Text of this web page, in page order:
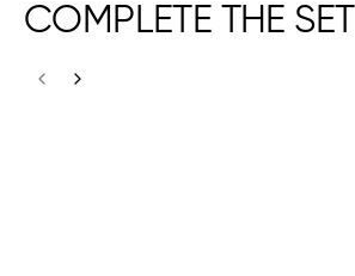
COMPLETE THE SET